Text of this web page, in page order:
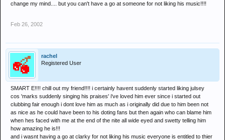
change my mind.... but you can't have a go at someone for not liking his music!!!!
Feb 26, 2002
rachel
Registered User
SMART E!!!! chill out my friend!!!! i certainly havent suddenly started liking julsey
cos 'marks suddenly singing his praises' i've loved him ever since i started out
clubbing fair enough i dont love him as much as i originally did due to him been not
as nice as he could have been to his doting fans but then again who can blame him
when hes faced with me at the end of the nite all wide eyed and swetty telling him
how amazing he is!!!
and i wasnt having a go at clarky for not liking his music everyone is entitled to thier